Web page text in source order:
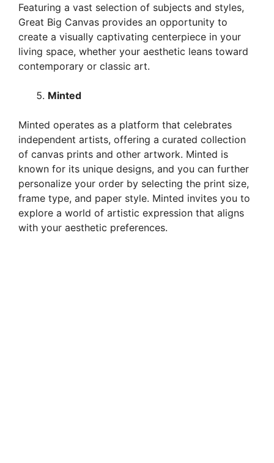
Featuring a vast selection of subjects and styles,
Great Big Canvas provides an opportunity to
create a visually captivating centerpiece in your
living space, whether your aesthetic leans toward
contemporary or classic art.
Minted
Minted operates as a platform that celebrates
independent artists, offering a curated collection
of canvas prints and other artwork. Minted is
known for its unique designs, and you can further
personalize your order by selecting the print size,
frame type, and paper style. Minted invites you to
explore a world of artistic expression that aligns
with your aesthetic preferences.